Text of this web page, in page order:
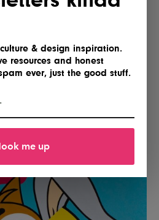
& design inspiration.
resources and honest
ever, just the good stuff.
me up